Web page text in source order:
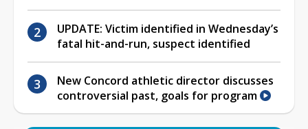
UPDATE: Victim identified in Wednesday’s
fatal hit-and-run, suspect identified
New Concord athletic director discusses
controversial past, goals for program